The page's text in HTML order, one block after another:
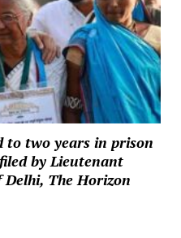
to two years in prison
by Lieutenant
Delhi, The Horizon
you?